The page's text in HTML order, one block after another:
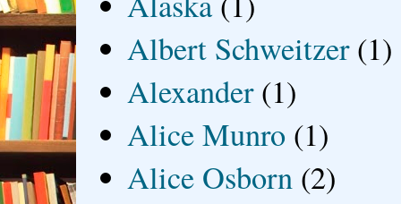
Albert Schweitzer (1)
Alexander (1)
Alice Munro (1)
Alice Osborn (2)